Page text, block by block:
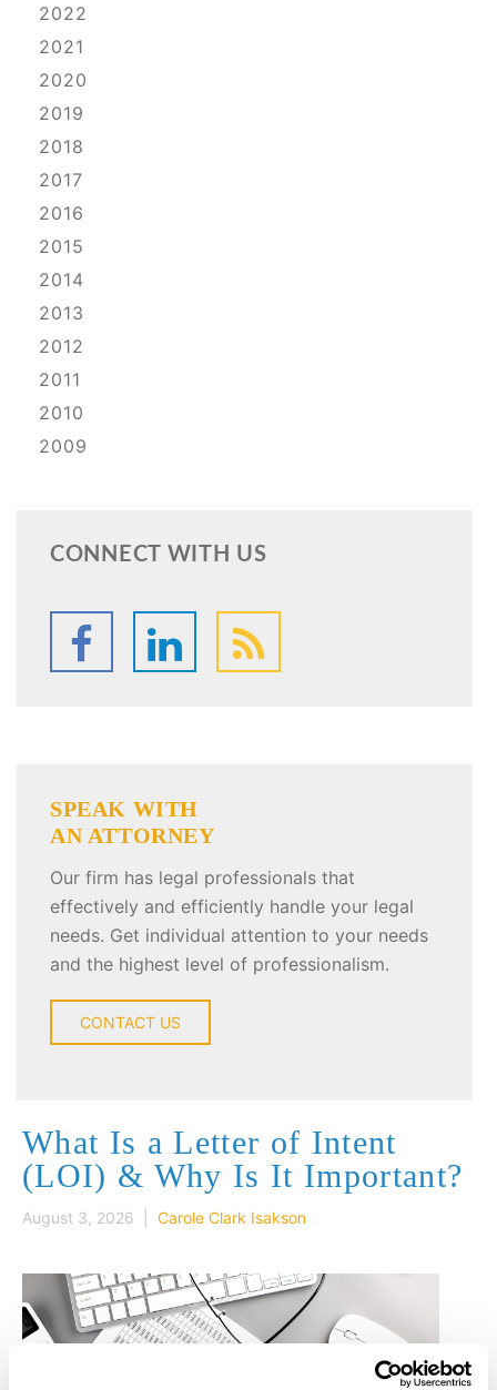
2022
2021
2020
2019
2018
2017
2016
2015
2014
2013
2012
2011
2010
2009
CONNECT WITH US
SPEAK WITH
AN ATTORNEY
Our firm has legal professionals that
effectively and efficiently handle your legal
needs. Get individual attention to your needs
and the highest level of professionalism.
CONTACT US
What Is a Letter of Intent
(LOI) & Why Is It Important?
August 3, 2026 | Carole Clark Isakson